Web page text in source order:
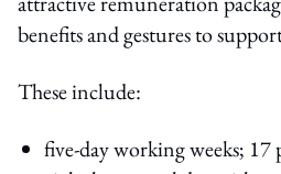
benefits and gestures to
These include:
five-day working weeks; 17